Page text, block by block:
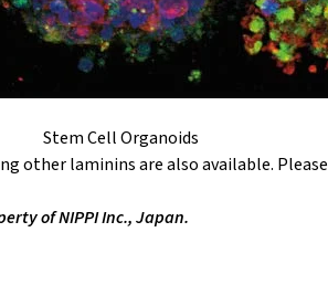
Stem Cell Organoids
other laminins are also available. Please
of NIPPI Inc., Japan.